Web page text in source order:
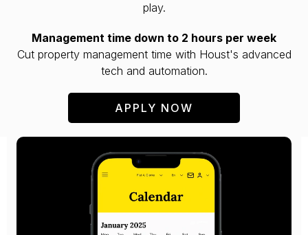
play.
Management time down to 2 hours per week
Cut property management time with Houst's advanced
tech and automation.
APPLY NOW